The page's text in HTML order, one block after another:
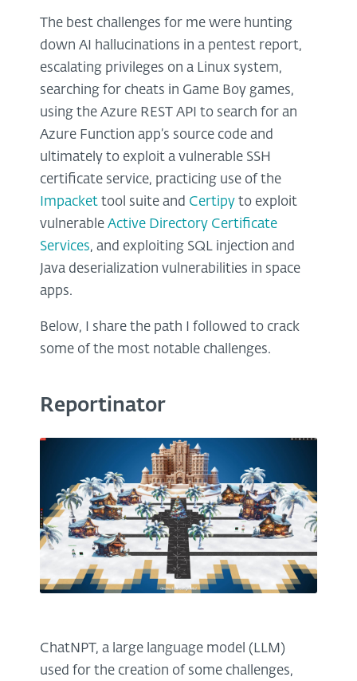
The best challenges for me were hunting
down AI hallucinations in a pentest report,
escalating privileges on a Linux system,
searching for cheats in Game Boy games,
using the Azure REST API to search for an
Azure Function app’s source code and
ultimately to exploit a vulnerable SSH
certificate service, practicing use of the
Impacket tool suite and Certipy to exploit
vulnerable Active Directory Certificate
Services, and exploiting SQL injection and
Java deserialization vulnerabilities in space
apps.
Below, I share the path I followed to crack
some of the most notable challenges.
Reportinator
ChatNPT, a large language model (LLM)
used for the creation of some challenges,